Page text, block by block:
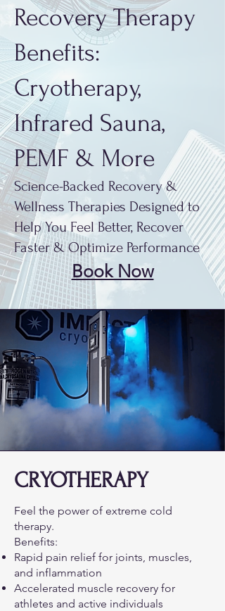
Recovery Therapy
Benefits:
Cryotherapy,
Infrared Sauna,
PEMF & More
Science-Backed Recovery &
Wellness Therapies Designed to
Help You Feel Better, Recover
Faster & Optimize Performance
Book Now
CRYOTHERAPY
Feel the power of extreme cold
therapy.
Benefits:
Rapid pain relief for joints, muscles,
and inflammation
Accelerated muscle recovery for
athletes and active individuals